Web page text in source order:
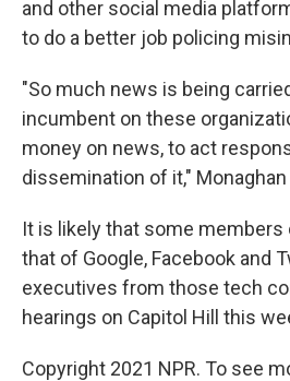
and other social media
to do a better job policing
"So much news is being
incumbent on these
money on news, to act
dissemination of it,"
It is likely that some
that of Google, Facebook and
executives from those tech
hearings on Capitol Hill this
Copyright 2021 NPR. To see